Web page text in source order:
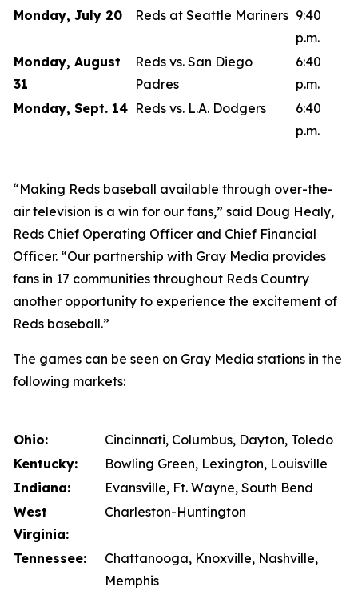
Monday, July 20
Reds at Seattle Mariners 9:40
p.m.
Monday, August
31
Reds vs. San Diego
Padres
6:40
p.m.
Monday, Sept. 14 Reds vs. L.A. Dodgers
6:40
p.m.
“Making Reds baseball available through over-the-
air television is a win for our fans,” said Doug Healy,
Reds Chief Operating Officer and Chief Financial
Officer. “Our partnership with Gray Media provides
fans in 17 communities throughout Reds Country
another opportunity to experience the excitement of
Reds baseball.”
The games can be seen on Gray Media stations in the
following markets:
Ohio:
Cincinnati, Columbus, Dayton, Toledo
Kentucky:
Bowling Green, Lexington, Louisville
Indiana:
Evansville, Ft. Wayne, South Bend
West
Virginia:
Charleston-Huntington
Tennessee:
Chattanooga, Knoxville, Nashville,
Memphis